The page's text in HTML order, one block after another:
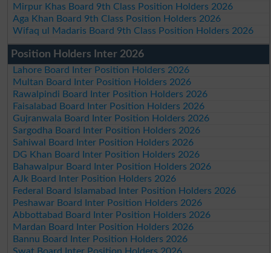
Mirpur Khas Board 9th Class Position Holders 2026
Aga Khan Board 9th Class Position Holders 2026
Wifaq ul Madaris Board 9th Class Position Holders 2026
Position Holders Inter 2026
Lahore Board Inter Position Holders 2026
Multan Board Inter Position Holders 2026
Rawalpindi Board Inter Position Holders 2026
Faisalabad Board Inter Position Holders 2026
Gujranwala Board Inter Position Holders 2026
Sargodha Board Inter Position Holders 2026
Sahiwal Board Inter Position Holders 2026
DG Khan Board Inter Position Holders 2026
Bahawalpur Board Inter Position Holders 2026
AJk Board Inter Position Holders 2026
Federal Board Islamabad Inter Position Holders 2026
Peshawar Board Inter Position Holders 2026
Abbottabad Board Inter Position Holders 2026
Mardan Board Inter Position Holders 2026
Bannu Board Inter Position Holders 2026